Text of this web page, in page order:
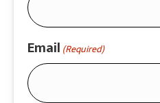
Email (Required)